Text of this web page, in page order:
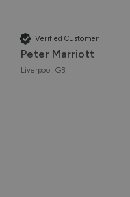
Verified Customer
Peter Marriott
Liverpool, GB